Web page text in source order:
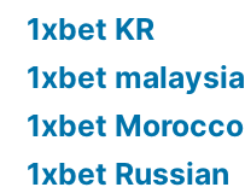
1xbet KR
1xbet malaysia
1xbet Morocco
1xbet Russian